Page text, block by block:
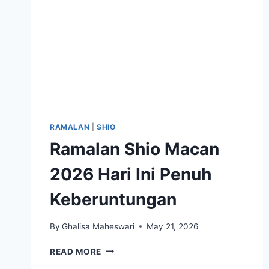
RAMALAN SHIO
Ramalan Shio Macan
2026 Hari Ini Penuh
Keberuntungan
By Ghalisa Maheswari May 21, 2026
READ MORE RAMALAN